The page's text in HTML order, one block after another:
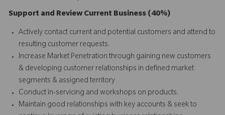
Support and Review Current Business (40%)
Actively contact current and potential customers and attend to
resulting customer requests.
Increase Market Penetration through gaining new customers
& developing customer relationships in defined market
segments & assigned territory
Conduct in-servicing and workshops on products.
Maintain good relationships with key accounts & seek to